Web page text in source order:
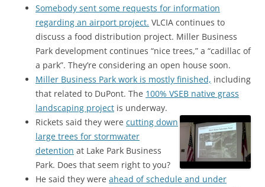
Somebody sent some requests for information
regarding an airport project. VLCIA continues to
discuss a food distribution project. Miller Business
Park development continues “nice trees,” a “cadillac of
a park”. They’re considering an open house soon.
Miller Business Park work is mostly finished, including
that related to DuPont. The 100% VSEB native grass
landscaping project is underway.
Rickets said they were cutting down
large trees for stormwater
detention at Lake Park Business
Park. Does that seem right to you?
He said they were ahead of schedule and under